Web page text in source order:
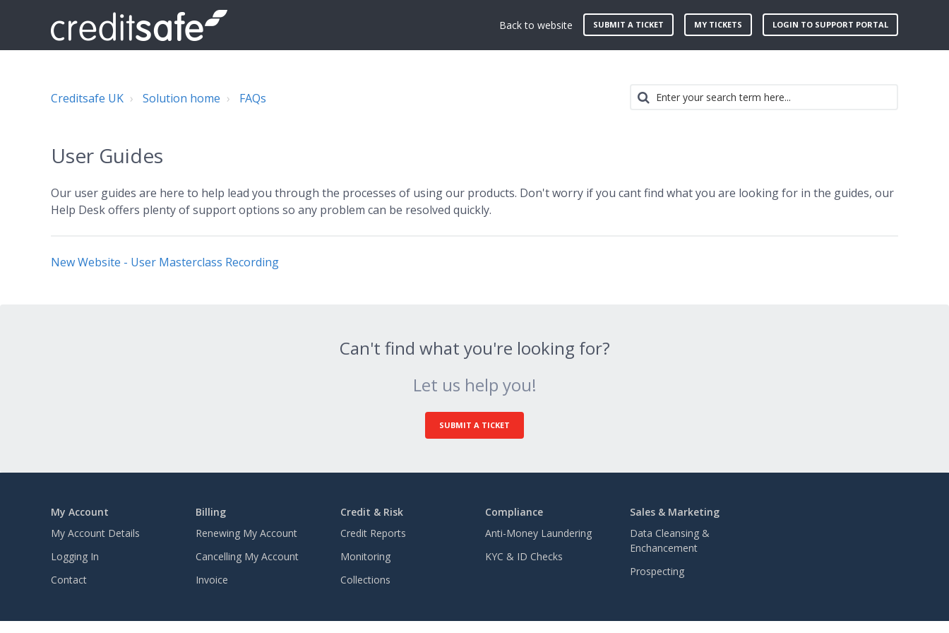
Back to website SUBMIT A TICKET MY TICKETS LOGIN TO SUPPORT PORTAL
Creditsafe UK Solution home FAQs
User Guides
Our user guides are here to help lead you through the processes of using our products. Don't worry if you cant find what you are looking for in the guides, our
Help Desk offers plenty of support options so any problem can be resolved quickly.
New Website - User Masterclass Recording
Can't find what you're looking for?
Let us help you!
SUBMIT A TICKET
My Account
My Account Details
Logging In
Contact
Billing
Renewing My Account
Cancelling My Account
Invoice
Credit & Risk
Credit Reports
Monitoring
Collections
Compliance
Anti-Money Laundering
KYC & ID Checks
Sales & Marketing
Data Cleansing &
Enchancement
Prospecting